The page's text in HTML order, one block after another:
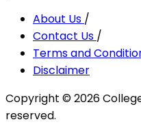
About Us /
Contact Us /
Terms and
Disclaimer
Copyright ©2026
reserved.